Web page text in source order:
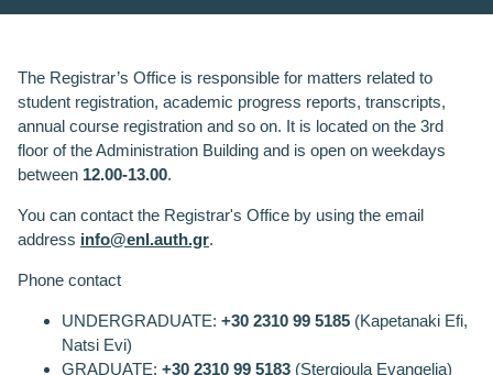
The Registrar’s Office is responsible for matters related to
student registration, academic progress reports, transcripts,
annual course registration and so on. It is located on the 3rd
floor of the Administration Building and is open on weekdays
between 12.00-13.00.
You can contact the Registrar's Office by using the email
address info@enl.auth.gr.
Phone contact
UNDERGRADUATE: +30 2310 99 5185 (Kapetanaki Efi,
Natsi Evi)
GRADUATE: +30 2310 99 5183 (Stergioula Evangelia)